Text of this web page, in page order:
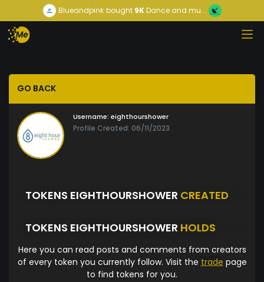
Blueandpink bought9KDance and mu...
GO BACK
Username: eighthourshower
Profile Created: 06/11/2023
TOKENS EIGHTHOURSHOWER CREATED
TOKENS EIGHTHOURSHOWER HOLDS
Here you can read posts and comments from creators
of every token you currently follow. Visit the trade page
to find tokens for you.